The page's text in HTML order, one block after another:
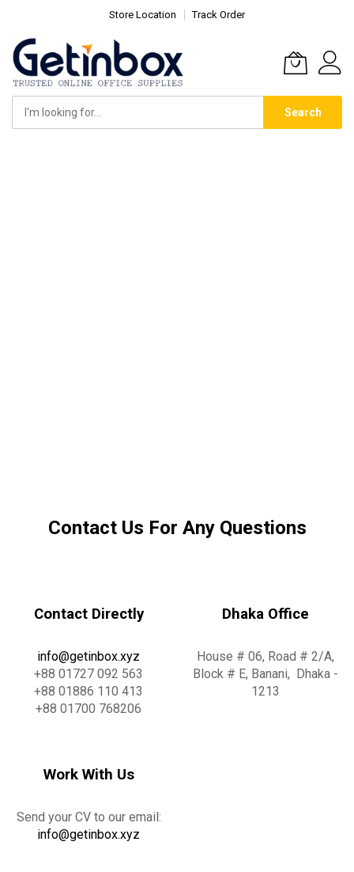
Store Location Track Order
Search
Contact Us For Any Questions
Contact Directly
info@getinbox.xyz
+88 01727 092 563
+88 01886 110 413
+88 01700 768206
Dhaka Office
House # 06, Road # 2/A,
Block # E, Banani, Dhaka -
1213
Work With Us
Send your CV to our email:
info@getinbox.xyz